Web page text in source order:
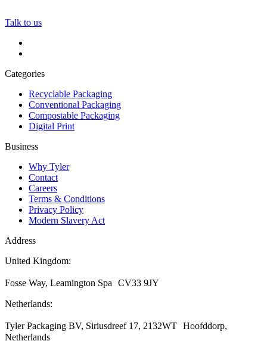
Talk to us
Categories
Recyclable Packaging
Conventional Packaging
Compostable Packaging
Digital Print
Business
Why Tyler
Contact
Careers
Terms & Conditions
Privacy Policy
Modern Slavery Act
Address
United Kingdom:
Fosse Way, Leamington Spa CV33 9JY
Netherlands:
Tyler Packaging BV, Siriusdreef 17, 2132WT Hoofddorp,
Netherlands